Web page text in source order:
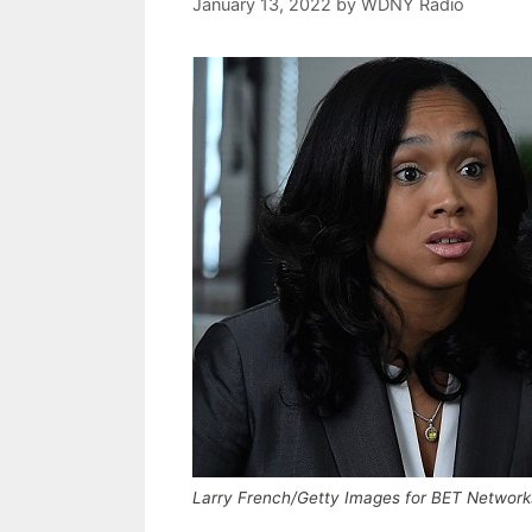
January 13, 2022 by WDNY Radio
Larry French/Getty Images for BET